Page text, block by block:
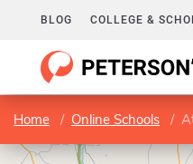
BLOG COLLEGE &
Home Online Schools